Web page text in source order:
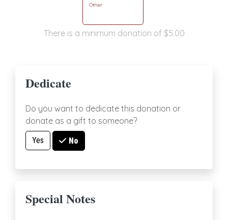
Other
There is a minimum donation of $5.00
Dedicate
Do you want to dedicate this donation or
donate as a gift to someone?
Yes No
Special Notes